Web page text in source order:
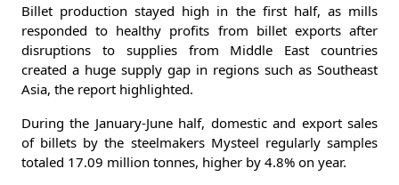
Billet production stayed high in the first half, as mills
responded to healthy profits from billet exports after
disruptions to supplies from Middle East countries
created a huge supply gap in regions such as Southeast
Asia, the report highlighted.
During the January-June half, domestic and export sales
of billets by the steelmakers Mysteel regularly samples
totaled 17.09 million tonnes, higher by 4.8% on year.